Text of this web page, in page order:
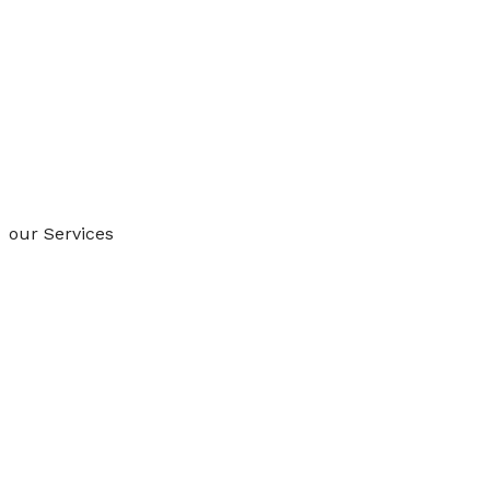
our Services